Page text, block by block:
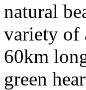
natural
variety of
60km
green